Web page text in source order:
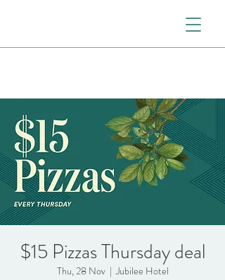
$15 Pizzas Thursday deal
Thu, 28 Nov
  |
Jubilee Hotel